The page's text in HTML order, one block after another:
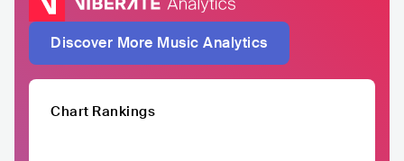
Discover More Music Analytics
Chart Rankings